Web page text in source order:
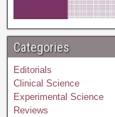
Categories
Editorials
Clinical Science
Experimental Science
Reviews